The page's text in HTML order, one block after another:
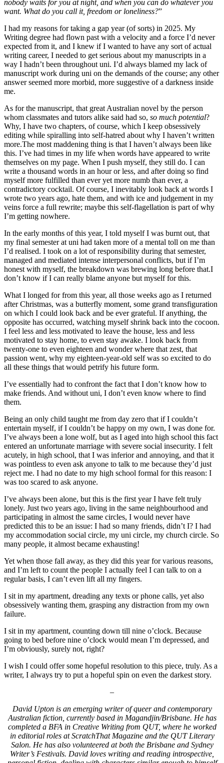
nobody waits for you at night, and when you can do whatever you
want. What do you call it, freedom or loneliness?”
I had my reasons for taking a gap year (of sorts) in 2025. My
Writing degree had flown past with a velocity and a force I’d never
expected from it, and I knew if I wanted to have any sort of actual
writing career, I needed to get serious about my manuscripts in a
way I hadn’t been throughout uni. I’d always blamed my lack of
manuscript work during uni on the demands of the course; any other
answer seemed more morbid, more suggestive of a darkness inside
me.
As for the manuscript, that great Australian novel by the person
whom classmates and tutors alike said had so, so much potential?
Why, I have two chapters, of course, which I keep obsessively
editing while spiralling into self-hatred about why I haven’t written
more.The most maddening thing is that I haven’t always been like
this. I’ve had times in my life when words have appeared to write
themselves on my page. When I push myself, they still do. I can
write a thousand words in an hour or less, and after doing so find
myself more fulfilled than ever yet more numb than ever, a
contradictory cocktail. Of course, I inevitably look back at words I
wrote two years ago, hate them, and with ice and judgement in my
veins force a full rewrite; maybe this self-flagellation is part of why
I’m getting nowhere.
In the early months of this year, I told myself I was burnt out, that
my final semester at uni had taken more of a mental toll on me than
I’d realised. I took on a lot of responsibility during that semester,
managed and mediated intense interpersonal conflicts, but if I’m
honest with myself, the breakdown was brewing long before that.I
don’t know if I can really blame anyone but myself for this.
What I longed for from this year, all those weeks ago as I returned
after Christmas, was a butterfly moment, some grand transfiguration
on which I could look back and be ever grateful. If anything, the
opposite has occurred, watching myself shrink back into the cocoon.
I feel less and less motivated to leave the house, less and less
motivated to stay home, to even stay awake. I look back from
twenty-one to even eighteen and wonder where that zest, that
passion went, why my eighteen-year-old self was so excited to do
all these things that would petrify his future form.
I’ve essentially had to confront the fact that I don’t know how to
make friends. And without uni, I don’t even know where to find
them.
Being an only child taught me from day zero that if I couldn’t
entertain myself, if I couldn’t be happy on my own, I was done for.
I’ve always been a lone wolf, but as I aged into high school this fact
entered an unfortunate marriage with severe social insecurity. I felt
acutely, in high school, that I was inferior and annoying, and that it
was pointless to even ask anyone to talk to me because they’d just
reject me. I had no date to my high school formal for this reason: I
was too scared to ask anyone.
I’ve always been alone, but this is the first year I have felt truly
lonely. Just two years ago, living in the same neighbourhood and
participating in almost the same circles, I would never have
predicted this to be an issue: I had so many friends, didn’t I? I had
my accommodation social circle, my uni circle, my church circle. So
many people, it almost became exhausting!
Yet when those fall away, as they did this year for various reasons,
and I’m left to count the people I actually feel I can talk to on a
regular basis, I can’t even lift all my fingers.
I sit in my apartment, dreading any texts or phone calls, yet also
obsessively wanting them, grasping any distraction from my own
failure.
I sit in my apartment, counting down till nine o’clock. Because
going to bed before nine o’clock would mean I’m depressed, and
I’m obviously, surely not, right?
I wish I could offer some hopeful resolution to this piece, truly. As a
writer, I always try to put a hopeful spin on even the darkest story.
–
David Upton is an emerging writer of queer and contemporary
Australian fiction, currently based in Magandjin/Brisbane. He has
completed a BFA in Creative Writing from QUT, where he worked
in editorial roles at ScratchThat Magazine and the QUT Literary
Salon. He has also volunteered at both the Brisbane and Sydney
Writer’s Festivals. David loves writing and reading introspective,